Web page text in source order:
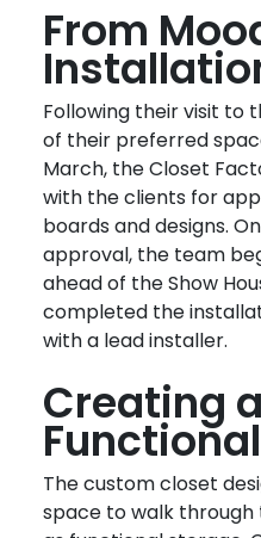
From
Following their visit to
of their preferred
March, the Closet
with the clients for
boards and designs.
approval, the team
ahead of the Show
completed the
with a lead installer.
Creating
The custom closet
space to walk through